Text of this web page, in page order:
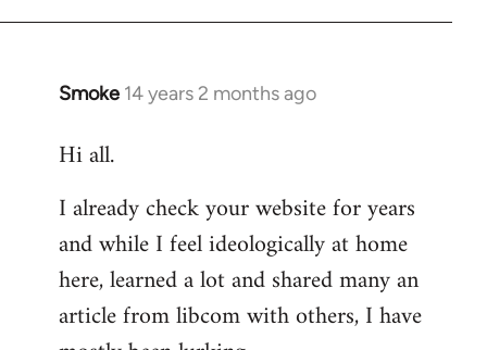
Smoke 14 years 2 months ago
In
to
by
libcom.org
Hi all.
I already check your website for years
and while I feel ideologically at home
here, learned a lot and shared many an
article from libcom with others, I have